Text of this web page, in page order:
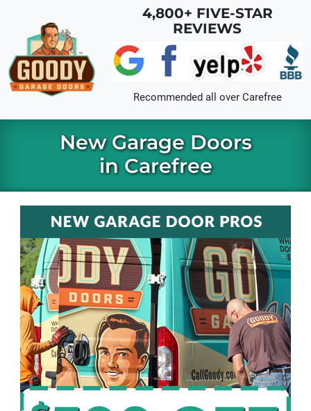
4,800+ FIVE-STAR
REVIEWS
Recommended all over Carefree
New Garage Doors
in Carefree